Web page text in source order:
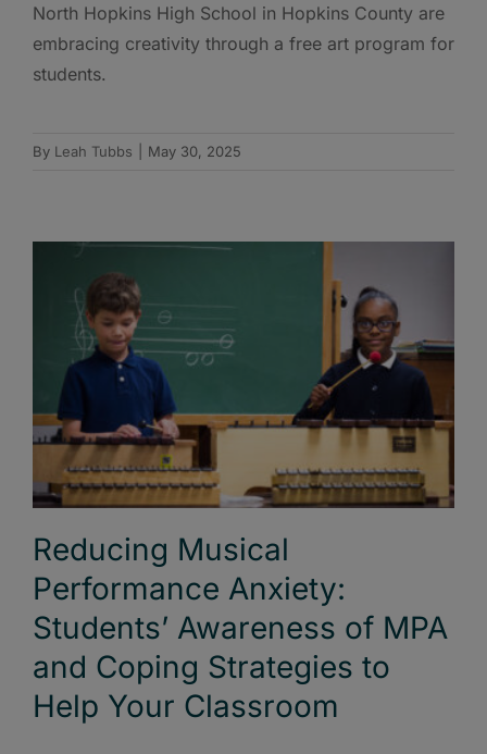
North Hopkins High School in Hopkins County are
embracing creativity through a free art program for
students.
By Leah Tubbs May 30, 2025
Reducing Musical
Performance Anxiety:
Students’ Awareness of MPA
and Coping Strategies to
Help Your Classroom